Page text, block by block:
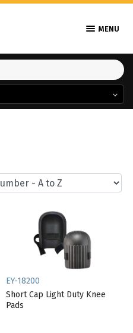
MENU
EY-18200
Short Cap Light Duty Knee
Pads